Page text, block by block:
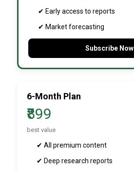
✔ Early access to reports
✔ Market forecasting
Subscribe Now
6-Month Plan
₹899
best value
✔ All premium content
✔ Deep research reports